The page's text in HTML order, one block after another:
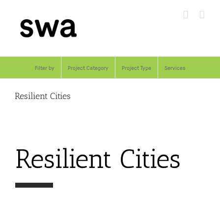
content
Filter by Project Category Project Type Services
Resilient Cities
Resilient Cities